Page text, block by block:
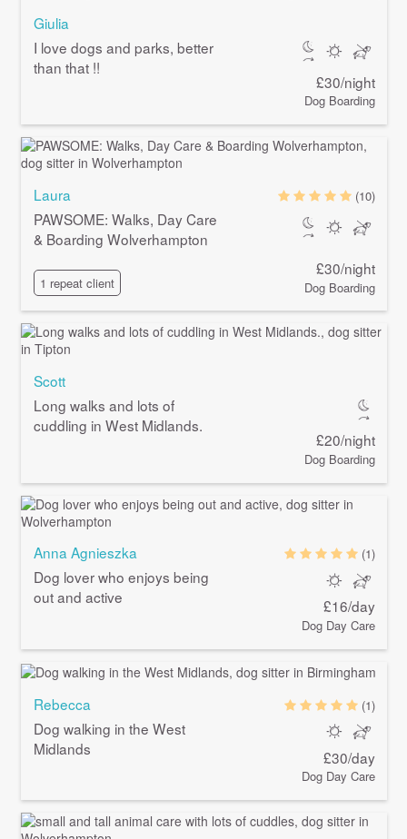
Giulia
I love dogs and parks, better
than that !!
£30/night
Dog Boarding
Laura
PAWSOME: Walks, Day Care
& Boarding Wolverhampton
1 repeat client
(10)
£30/night
Dog Boarding
Scott
Long walks and lots of
cuddling in West Midlands.
£20/night
Dog Boarding
Anna Agnieszka
Dog lover who enjoys being
out and active
(1)
£16/day
Dog Day Care
Rebecca
Dog walking in the West
Midlands
(1)
£30/day
Dog Day Care